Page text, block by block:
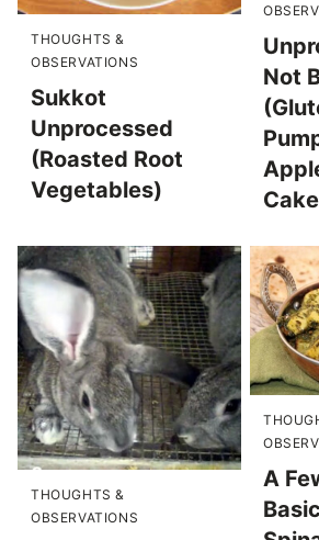
THOUGHTS &
OBSERVATIONS
Sukkot
Unprocessed
(Roasted Root
Vegetables)
Not
THOUGHTS &
OBSERVATIONS
A